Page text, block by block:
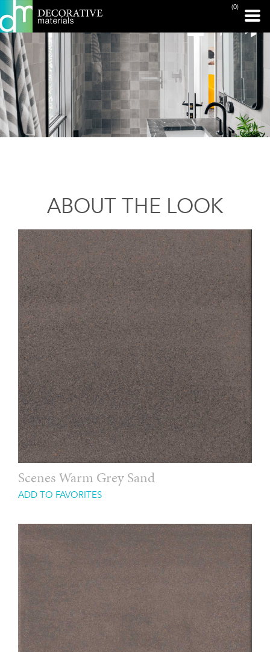
(0)
ABOUT THE LOOK
Scenes Warm Grey Sand
ADD TO FAVORITES